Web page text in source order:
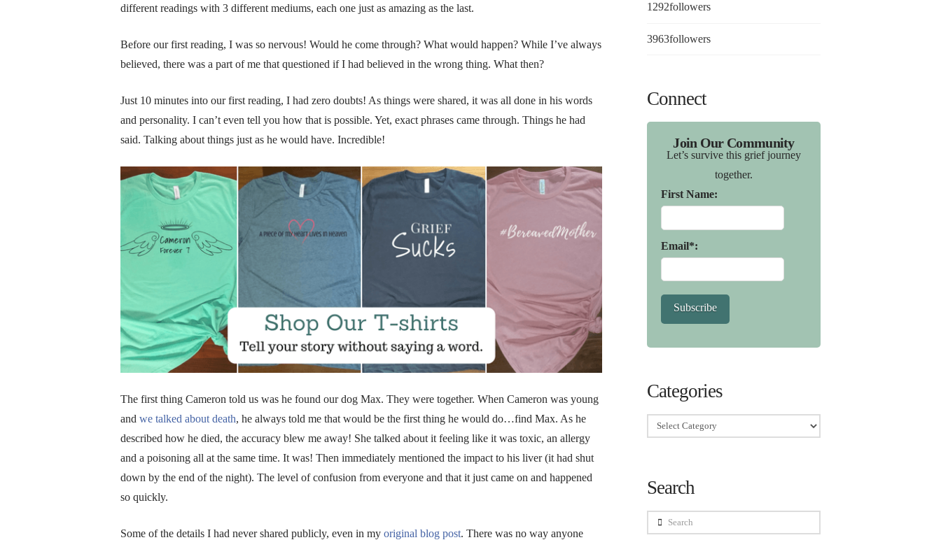
different readings with 3 different mediums, each one just as amazing as the last.
Before our first reading, I was so nervous! Would he come through? What would happen? While I’ve always
believed, there was a part of me that questioned if I had believed in the wrong thing. What then?
Just 10 minutes into our first reading, I had zero doubts! As things were shared, it was all done in his words
and personality. I can’t even tell you how that is possible. Yet, exact phrases came through. Things he had
said. Talking about things just as he would have. Incredible!
The first thing Cameron told us was he found our dog Max. They were together. When Cameron was young
and we talked about death, he always told me that would be the first thing he would do…find Max. As he
described how he died, the accuracy blew me away! She talked about it feeling like it was toxic, an allergy
and a poisoning all at the same time. It was! Then immediately mentioned the impact to his liver (it had shut
down by the end of the night). The level of confusion from everyone and that it just came on and happened
so quickly.
Some of the details I had never shared publicly, even in my original blog post. There was no way anyone
1292followers
3963followers
Connect
Join Our Community
Let’s survive this grief journey
together.
First Name:
Email*:
Subscribe
Categories
Categories
Search
Search